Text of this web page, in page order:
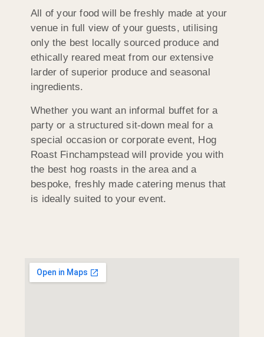
All of your food will be freshly made at your
venue in full view of your guests, utilising
only the best locally sourced produce and
ethically reared meat from our extensive
larder of superior produce and seasonal
ingredients.
Whether you want an informal buffet for a
party or a structured sit-down meal for a
special occasion or corporate event, Hog
Roast Finchampstead will provide you with
the best hog roasts in the area and a
bespoke, freshly made catering menus that
is ideally suited to your event.